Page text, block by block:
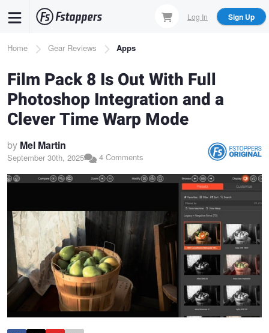
content
Log In Sign Up
Breadcrumb
Home Gear Reviews Apps
Film Pack 8 Is Out With Full
Photoshop Integration and a
Clever Time Warp Mode
by Mel Martin
September 30th, 2025 4 Comments